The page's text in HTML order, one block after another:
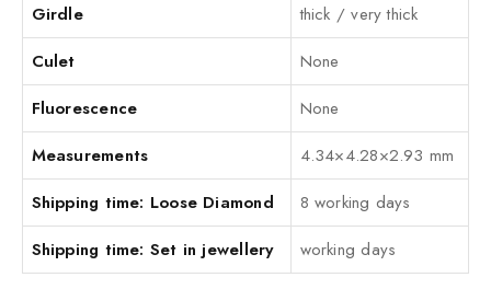
Girdle
thick / very thick
Culet
None
Fluorescence
None
Measurements
4.34×4.28×2.93 mm
Shipping time: Loose Diamond
8 working days
Shipping time: Set in jewellery
working days